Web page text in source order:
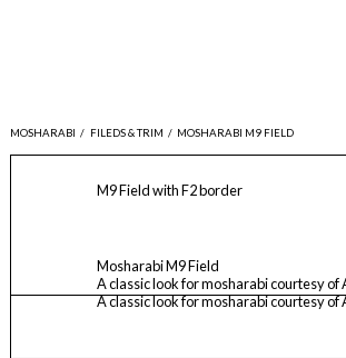
MOSHARABI / FILEDS & TRIM / MOSHARABI M9 FIELD
M9 Field with F2 border
Mosharabi M9 Field
A classic look for mosharabi courtesy of
A classic look for mosharabi courtesy of